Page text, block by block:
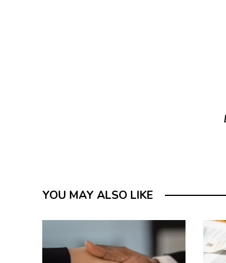
YOU MAY ALSO LIKE